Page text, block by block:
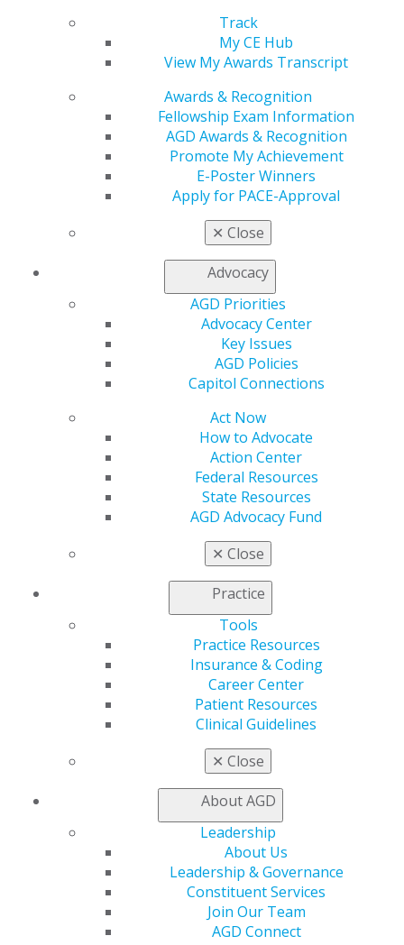
Track
My CE Hub
View My Awards Transcript
Awards & Recognition
Fellowship Exam Information
AGD Awards & Recognition
Promote My Achievement
E-Poster Winners
Apply for PACE-Approval
✕ Close
Advocacy
AGD Priorities
Advocacy Center
Key Issues
AGD Policies
Capitol Connections
Act Now
How to Advocate
Action Center
Federal Resources
State Resources
AGD Advocacy Fund
✕ Close
Practice
Tools
Practice Resources
Insurance & Coding
Career Center
Patient Resources
Clinical Guidelines
✕ Close
About AGD
Leadership
About Us
Leadership & Governance
Constituent Services
Join Our Team
AGD Connect
560 W. Lake St., Sixth Floor
Chicago, IL 60661-6600
888.AGD.DENT
Facebook
Twitter YouTubeInstagram
Contact Us
AGD Connect
Refer-a-Colleague Program
Membership Buyback
Insurance and Coding
Member Benefits
Exclusive Benefits
Find a Mentor/Mentee
Online Learning Center
CE Directory
Find a PACE Provider
View My Awards Transcript